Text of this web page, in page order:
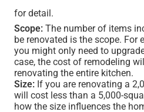
for detail.
Scope: The number of items
be renovated is the scope. For
you might only need to
case, the cost of remodeling
renovating the entire kitchen.
Size: If you are renovating a
will cost less than a 5,000-
how the size influences the